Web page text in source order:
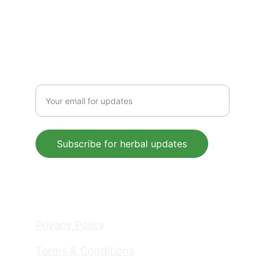
Subscribe for herbal updates